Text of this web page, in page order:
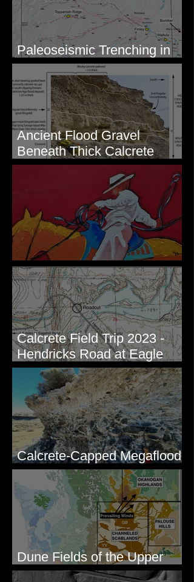
Paleoseismic Trenching in
Eastern Washington
Ancient Flood Gravel
Beneath Thick Calcrete
Ledges - White Bluffs, WA
New Artwork - Winter 2023
Calcrete Field Trip 2023 -
Hendricks Road at Eagle
Lakes, WA
Calcrete-Capped Megaflood
Gravel - George, WA
Dune Fields of the Upper
Columbia River Region, WA